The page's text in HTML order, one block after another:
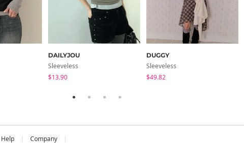
DAILYJOU
Sleeveless
$13.90
DUGGY
Sleeveless
$49.82
Help Company